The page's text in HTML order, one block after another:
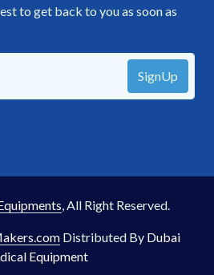
to get back to you as soon as
SignUp
, All Right Reserved.
Distributed By Dubai
Equipment